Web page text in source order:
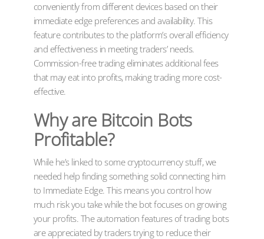
conveniently from different devices based on their
immediate edge preferences and availability. This
feature contributes to the platform’s overall efficiency
and effectiveness in meeting traders’ needs.
Commission-free trading eliminates additional fees
that may eat into profits, making trading more cost-
effective.
Why are Bitcoin Bots
Profitable?
While he’s linked to some cryptocurrency stuff, we
needed help finding something solid connecting him
to Immediate Edge. This means you control how
much risk you take while the bot focuses on growing
your profits. The automation features of trading bots
are appreciated by traders trying to reduce their